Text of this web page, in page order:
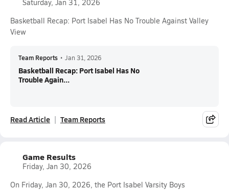
Saturday, Jan 31, 2026
Basketball Recap: Port Isabel Has No Trouble Against Valley
View
Team Reports • Jan 31, 2026
Basketball Recap: Port Isabel Has No
Trouble Again...
Read Article Team Reports
Game Results
Friday, Jan 30, 2026
On Friday, Jan 30, 2026, the Port Isabel Varsity Boys